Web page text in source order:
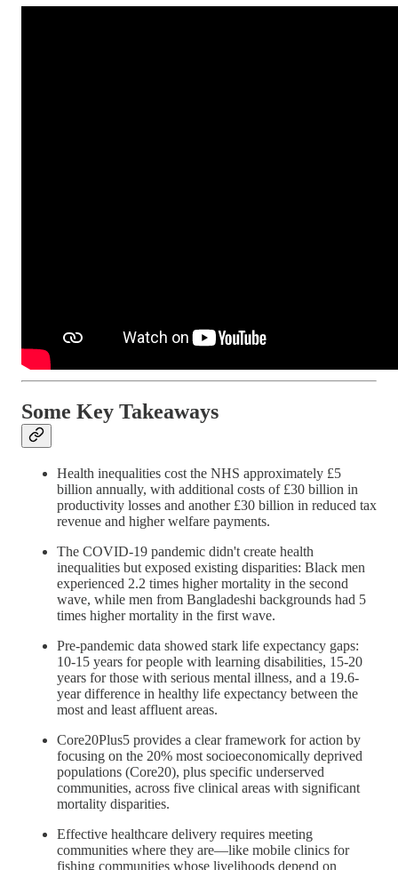
Some Key Takeaways
Health inequalities cost the NHS approximately £5
billion annually, with additional costs of £30 billion in
productivity losses and another £30 billion in reduced tax
revenue and higher welfare payments.
The COVID-19 pandemic didn't create health
inequalities but exposed existing disparities: Black men
experienced 2.2 times higher mortality in the second
wave, while men from Bangladeshi backgrounds had 5
times higher mortality in the first wave.
Pre-pandemic data showed stark life expectancy gaps:
10-15 years for people with learning disabilities, 15-20
years for those with serious mental illness, and a 19.6-
year difference in healthy life expectancy between the
most and least affluent areas.
Core20Plus5 provides a clear framework for action by
focusing on the 20% most socioeconomically deprived
populations (Core20), plus specific underserved
communities, across five clinical areas with significant
mortality disparities.
Effective healthcare delivery requires meeting
communities where they are—like mobile clinics for
fishing communities whose livelihoods depend on